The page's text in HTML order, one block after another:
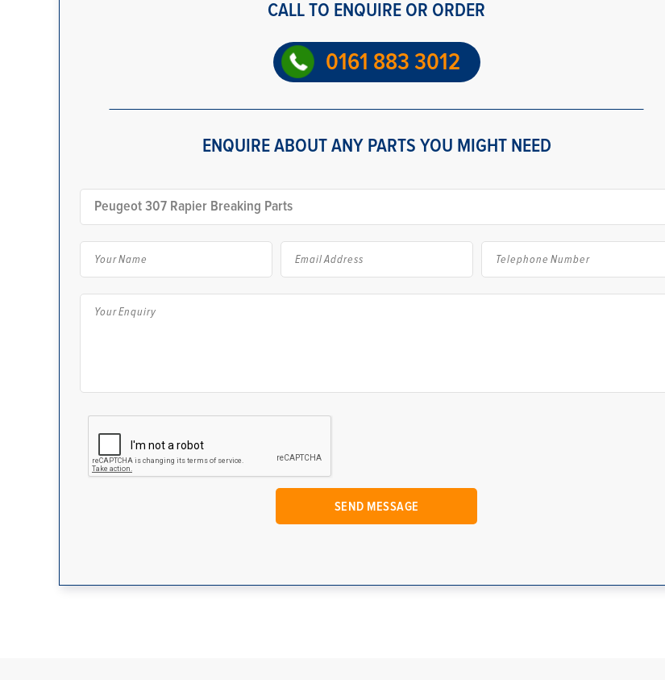
CALL TO ENQUIRE OR ORDER
0161 883 3012
ENQUIRE ABOUT ANY PARTS YOU MIGHT NEED